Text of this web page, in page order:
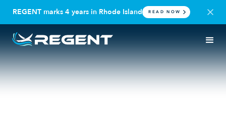
REGENT marks 4 years in Rhode Island READ NOW
Shephard Media: Iran and the